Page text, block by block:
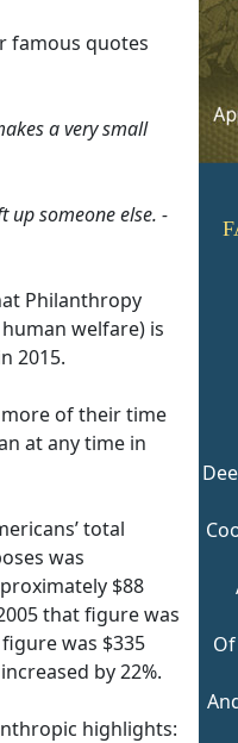
famous quotes
a very small
someone else. -
Philanthropy
welfare) is
2015.
of their time
at any time in
total
was
$88
that figure was
was $335
by 22%.
highlights: